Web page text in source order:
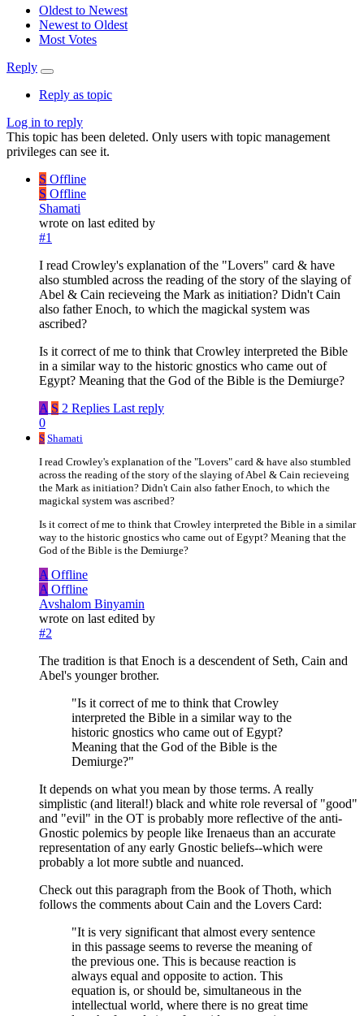
Oldest to Newest
Newest to Oldest
Most Votes
Reply
Reply as topic
Log in to reply
This topic has been deleted. Only users with topic management
privileges can see it.
S Offline
S Offline
Shamati
wrote on last edited by
#1
I read Crowley's explanation of the "Lovers" card & have
also stumbled across the reading of the story of the slaying of
Abel & Cain recieveing the Mark as initiation? Didn't Cain
also father Enoch, to which the magickal system was
ascribed?
Is it correct of me to think that Crowley interpreted the Bible
in a similar way to the historic gnostics who came out of
Egypt? Meaning that the God of the Bible is the Demiurge?
A S 2 Replies Last reply
0
S Shamati
I read Crowley's explanation of the "Lovers" card & have also stumbled
across the reading of the story of the slaying of Abel & Cain recieveing
the Mark as initiation? Didn't Cain also father Enoch, to which the
magickal system was ascribed?
Is it correct of me to think that Crowley interpreted the Bible in a similar
way to the historic gnostics who came out of Egypt? Meaning that the
God of the Bible is the Demiurge?
A Offline
A Offline
Avshalom Binyamin
wrote on last edited by
#2
The tradition is that Enoch is a descendent of Seth, Cain and
Abel's younger brother.
"Is it correct of me to think that Crowley
interpreted the Bible in a similar way to the
historic gnostics who came out of Egypt?
Meaning that the God of the Bible is the
Demiurge?"
It depends on what you mean by those terms. A really
simplistic (and literal!) black and white role reversal of "good"
and "evil" in the OT is probably more reflective of the anti-
Gnostic polemics by people like Irenaeus than an accurate
representation of any early Gnostic beliefs--which were
probably a lot more subtle and nuanced.
Check out this paragraph from the Book of Thoth, which
follows the comments about Cain and the Lovers Card:
"It is very significant that almost every sentence
in this passage seems to reverse the meaning of
the previous one. This is because reaction is
always equal and opposite to action. This
equation is, or should be, simultaneous in the
intellectual world, where there is no great time